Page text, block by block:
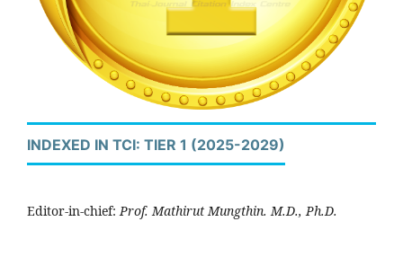
INDEXED IN TCI: TIER 1 (2025-2029)
Editor-in-chief:Prof. Mathirut Mungthin. M.D., Ph.D.